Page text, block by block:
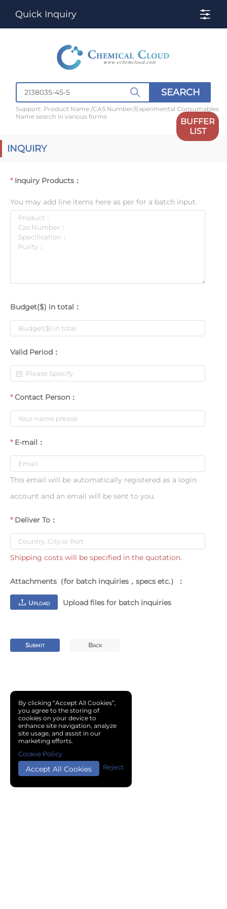
Quick Inquiry
SEARCH
Support: Product Name /CAS Number/Experimental Consumables
Name search in various forms
BUFFER
LIST
INQUIRY
Inquiry Products：
You may add line items here as per for a batch input.
Budget($) in total：
Valid Period：
Contact Person：
E-mail：
This email will be automatically registered as a login
account and an email will be sent to you.
Deliver To：
Shipping costs will be specified in the quotation.
Attachments（for batch inquiries，specs etc.）：
UPLOAD Upload files for batch inquiries
SUBMIT BACK
By clicking “Accept All Cookies”,
you agree to the storing of
cookies on your device to
enhance site navigation, analyze
site usage, and assist in our
marketing efforts.
Accept All Cookies Reject
Cookie Policy